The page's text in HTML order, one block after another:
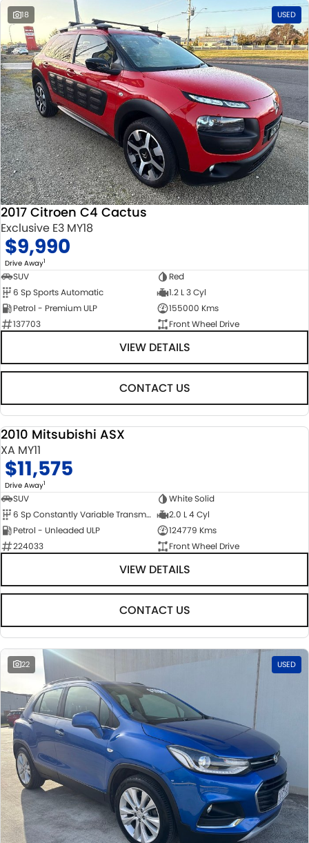
18 USED
2017 Citroen C4 Cactus
Exclusive E3 MY18
$9,990
Drive Away1
SUV
Red
6 Sp Sports Automatic
1.2 L 3 Cyl
Petrol - Premium ULP
155000 Kms
137703
Front Wheel Drive
VIEW DETAILS
CONTACT US
2010 Mitsubishi ASX
XA MY11
$11,575
Drive Away1
SUV
White Solid
6 Sp Constantly Variable Transmission
2.0 L 4 Cyl
Petrol - Unleaded ULP
124779 Kms
224033
Front Wheel Drive
VIEW DETAILS
CONTACT US
22 USED